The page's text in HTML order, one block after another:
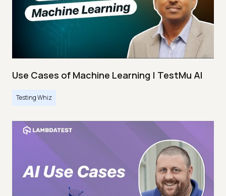
Use Cases of Machine Learning | TestMu AI
Testing Whiz